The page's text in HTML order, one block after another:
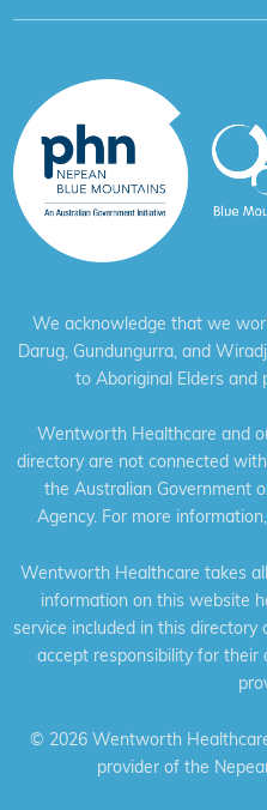
We acknowledge that we
Darug, Gundungurra, and
to Aboriginal Elders and
Wentworth Healthcare and
directory are not connected
the Australian Government
Agency. For more
Wentworth Healthcare takes
information on this website
service included in this
accept responsibility for
© 2026 Wentworth
provider of the